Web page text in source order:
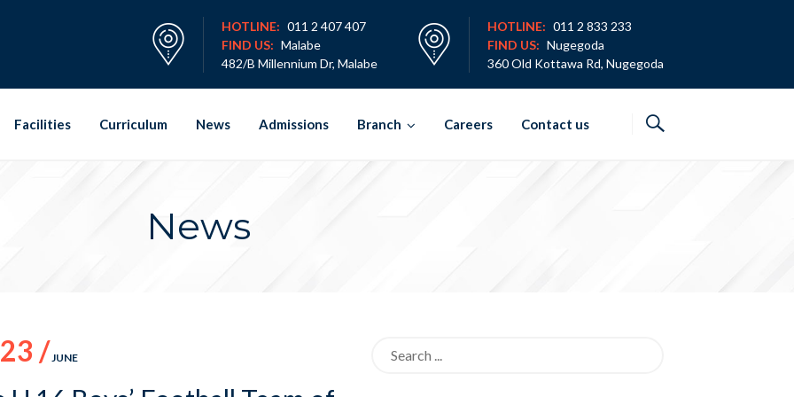
HOTLINE: 011 2 407 407
FIND US: Malabe
482/B Millennium Dr, Malabe
HOTLINE: 011 2 833 233
FIND US: Nugegoda
360 Old Kottawa Rd, Nugegoda
Facilities Curriculum News Admissions Branch Careers Contact us
News
23 /JUNE